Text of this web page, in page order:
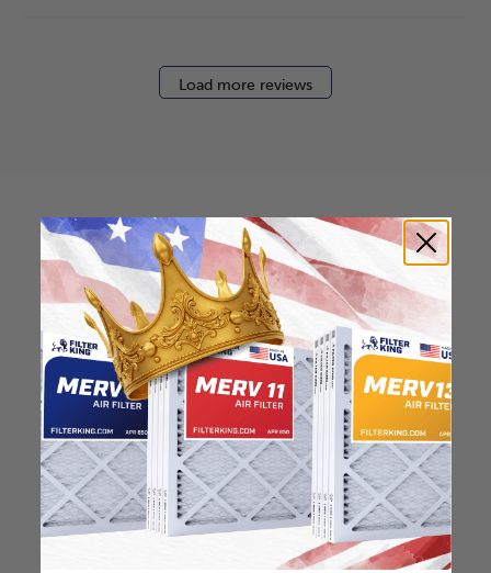
Load more reviews
How to find your air
filter size?
Check the label on your current filter or
use a tape measure to determine the
length, width, and thickness. Just make
sure you know the difference between
nominal and actual size.
Nominal Size: 14x28x0.5
14"